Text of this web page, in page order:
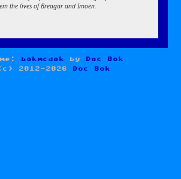
the lives of Breagar and Imoen.
bokmcdok by
Doc Bok
2012-2026
Doc Bok